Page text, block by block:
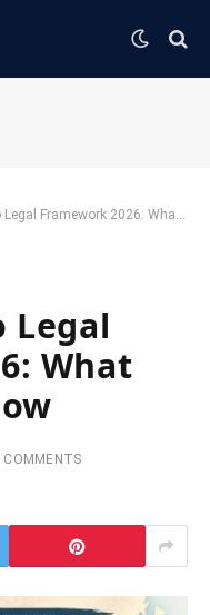
2026: What You Need to Know
Legal
What
COMMENTS